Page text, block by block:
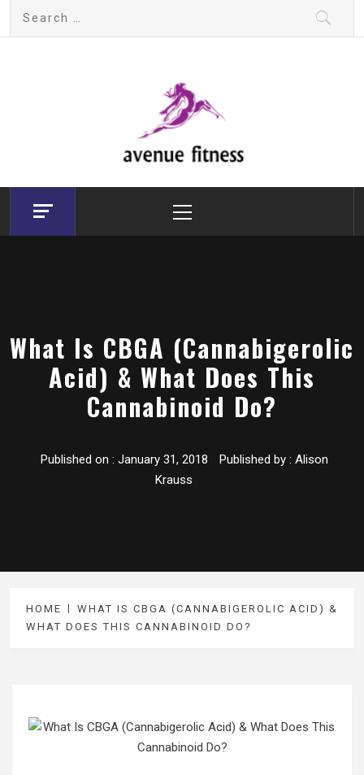
Search
avenue fitness
House of Beauty, Healthy and Lifestyle
Menu
What Is CBGA (Cannabigerolic
Acid) & What Does This
Cannabinoid Do?
Published on : January 31, 2018 Published by : Alison
Krauss
HOME
WHAT IS CBGA (CANNABIGEROLIC ACID) &
WHAT DOES THIS CANNABINOID DO?